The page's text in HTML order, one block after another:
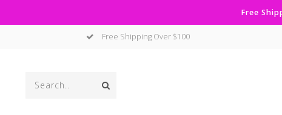
Free
Free Shipping Over $100